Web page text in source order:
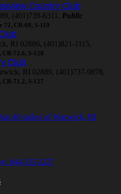
Country Club
(401)739-6311, Public
72, CR-68, S-119
RI 02886, (401)821-1115,
72.6, S-128
Club
RI 02889, (401)737-9878,
71.2, S-127
40 miles of Warwick, RI